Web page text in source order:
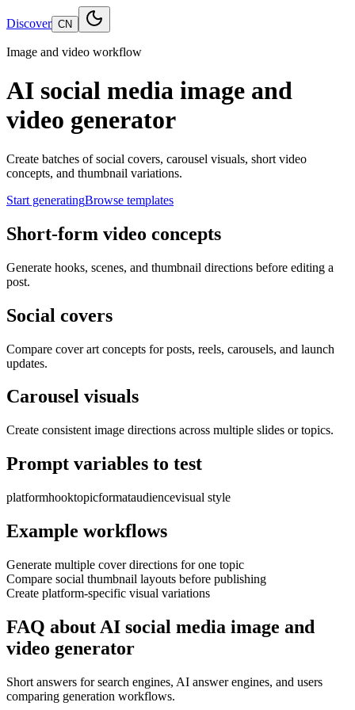
Discover CN
Image and video workflow
AI social media image and
video generator
Create batches of social covers, carousel visuals, short video
concepts, and thumbnail variations.
Start generatingBrowse templates
Short-form video concepts
Generate hooks, scenes, and thumbnail directions before editing a
post.
Social covers
Compare cover art concepts for posts, reels, carousels, and launch
updates.
Carousel visuals
Create consistent image directions across multiple slides or topics.
Prompt variables to test
platformhooktopicformataudiencevisual style
Example workflows
Generate multiple cover directions for one topic
Compare social thumbnail layouts before publishing
Create platform-specific visual variations
FAQ about AI social media image and
video generator
Short answers for search engines, AI answer engines, and users
comparing generation workflows.